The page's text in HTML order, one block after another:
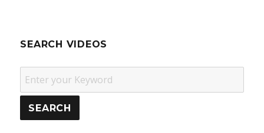
SEARCH VIDEOS